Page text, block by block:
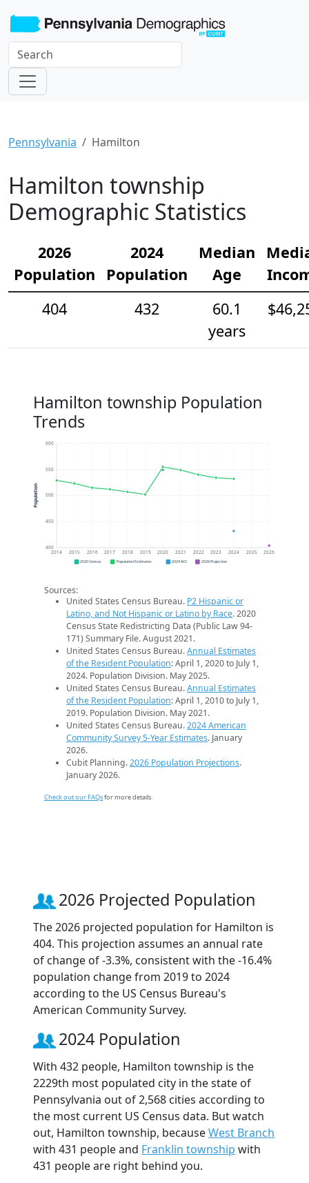
Pennsylvania Hamilton
Hamilton township
Demographic Statistics
2026
Population
2024
Population
Median
Age
404
432
60.1
years
Hamilton township Population
Trends
400
450
500
550
600
2014 2015 2016 2017 2018 2019 2020 2021 2022 2023 2024 2025 2026
Population
2020 Census Population Estimates 2024 ACS 2026 Projection
Sources:
United States Census Bureau. P2 Hispanic or
Latino, and Not Hispanic or Latino by Race. 2020
Census State Redistricting Data (Public Law 94-
171) Summary File. August 2021.
United States Census Bureau.Annual Estimates
of the Resident Population: April 1, 2020 to July 1,
2024. Population Division. May 2025.
United States Census Bureau.Annual Estimates
of the Resident Population: April 1, 2010 to July 1,
2019. Population Division. May 2021.
United States Census Bureau.2024 American
Community Survey 5-Year Estimates. January
2026.
Cubit Planning.2026 Population Projections.
January 2026.
Check out our FAQsfor more details.
2026 Projected Population
The 2026 projected population for Hamilton is
404. This projection assumes an annual rate
of change of -3.3%, consistent with the -16.4%
population change from 2019 to 2024
according to the US Census Bureau's
American Community Survey.
2024 Population
With 432 people, Hamilton township is the
2229th most populated city in the state of
Pennsylvania out of 2,568 cities according to
the most current US Census data. But watch
out, Hamilton township, becauseWest Branch
with 431 people and Franklin township with
431 people are right behind you.